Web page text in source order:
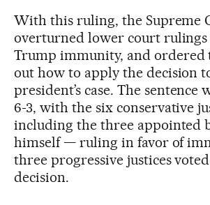
With this ruling, the Supreme
overturned lower court
Trump immunity, and ordered
out how to apply the decision
president’s case. The sentence
6-3, with the six conservative
including the three appointed
himself — ruling in favor of
three progressive justices
decision.